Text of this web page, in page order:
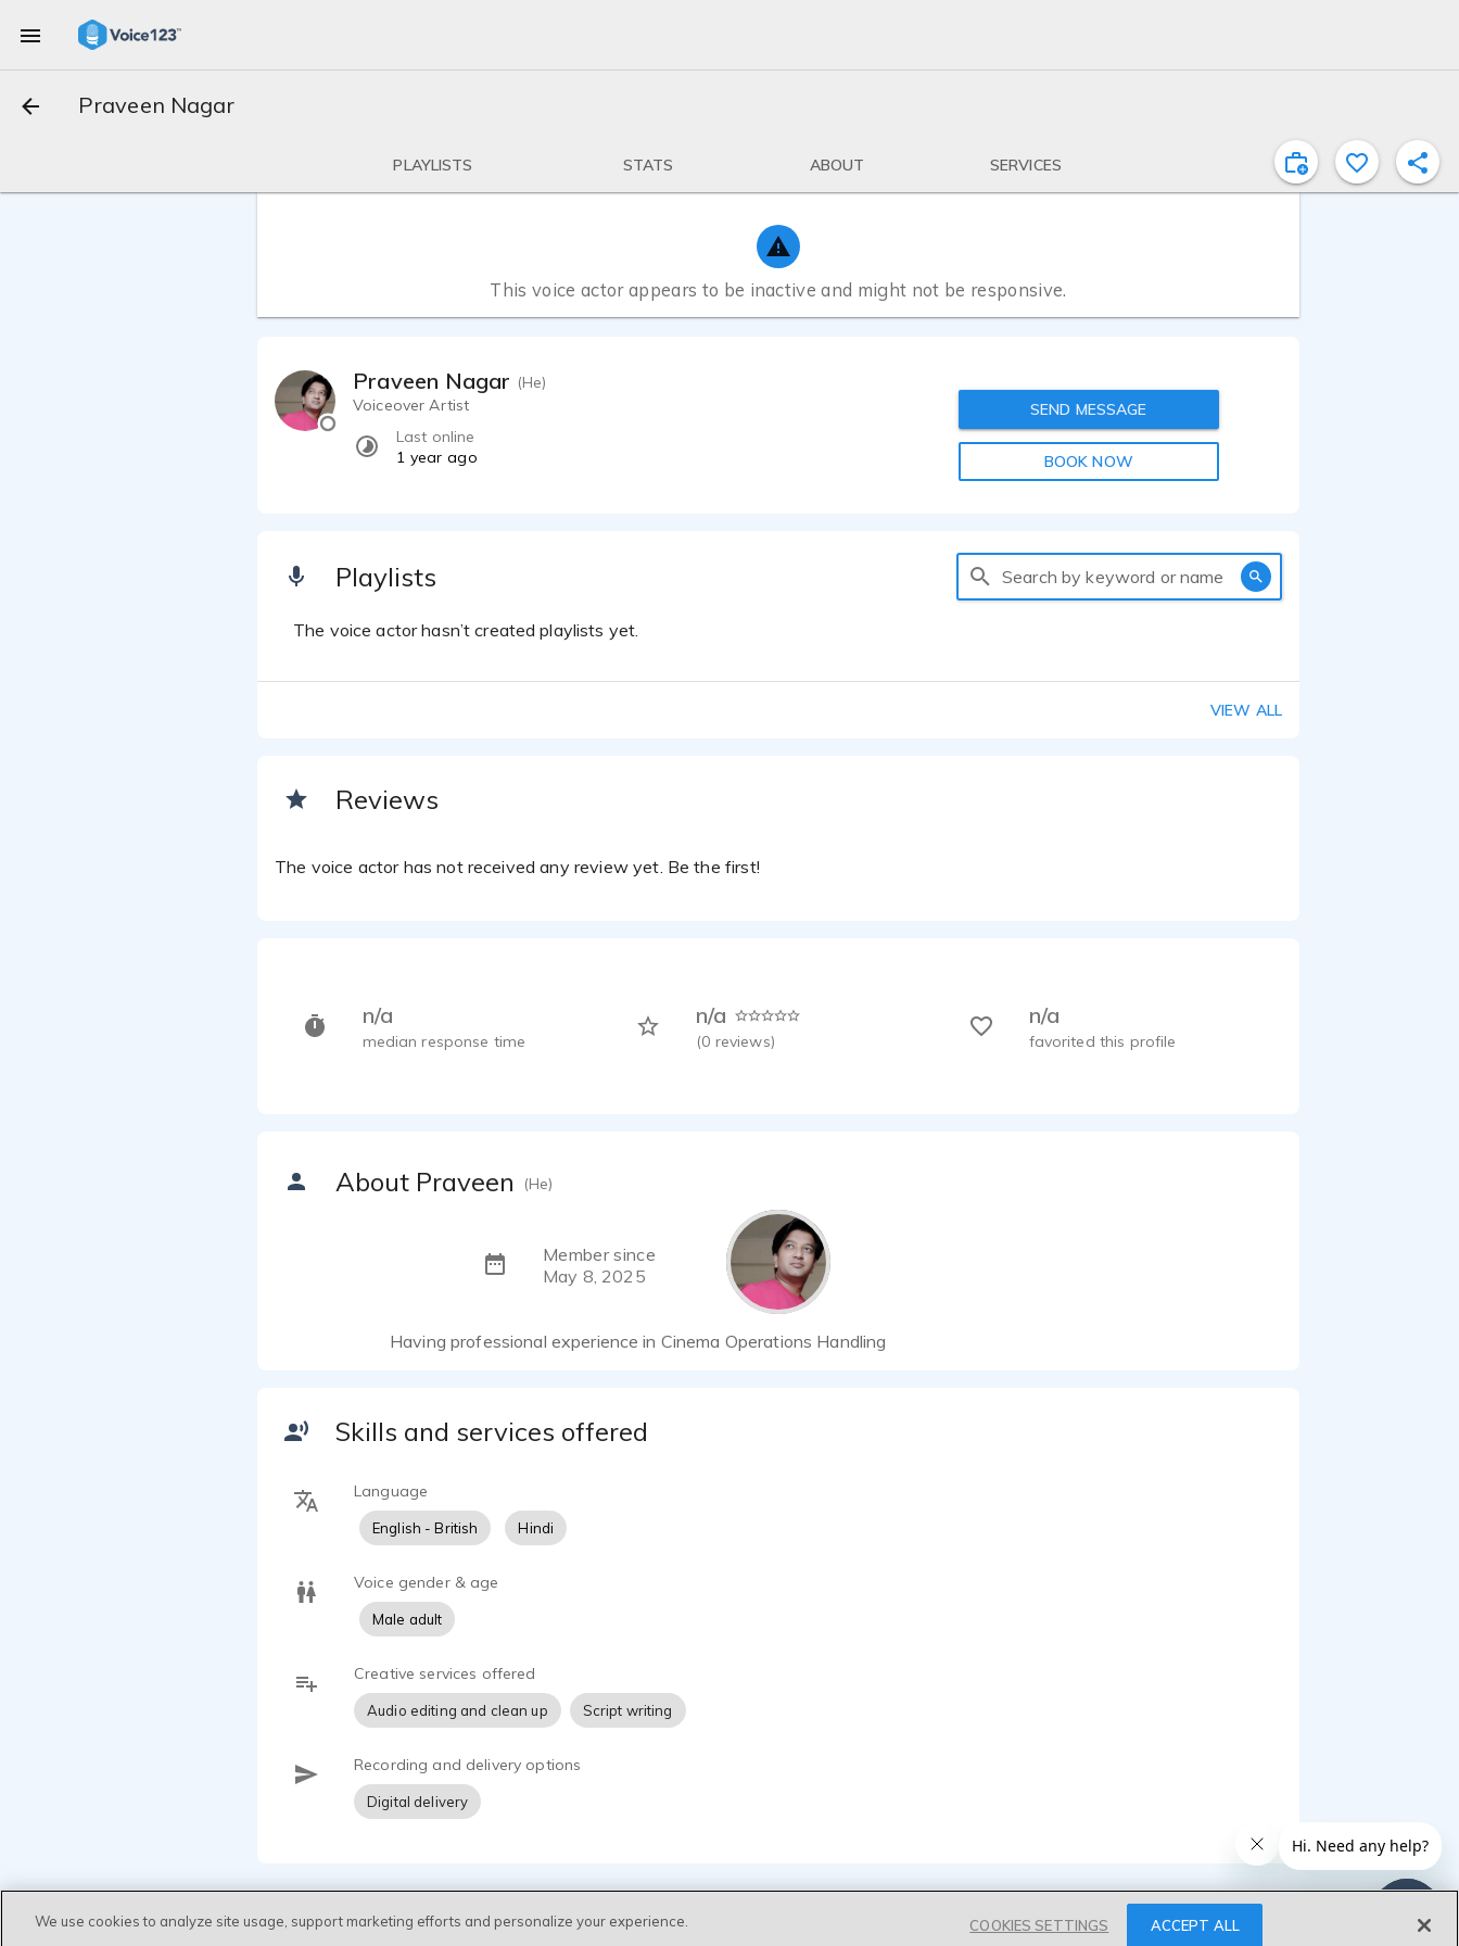
Praveen Nagar
PLAYLISTS STATS ABOUT SERVICES
This voice actor appears to be inactive and might not be responsive.
Praveen Nagar (He)
Voiceover Artist
Last online
1 year ago
SEND MESSAGE
BOOK NOW
Playlists Search by keyword or name
The voice actor hasn’t created playlists yet.
VIEW ALL
Reviews
The voice actor has not received any review yet. Be the first!
n/a
median response time
n/a
(0 reviews)
n/a
favorited this profile
About Praveen (He)
Member since
May 8, 2025
Having professional experience in Cinema Operations Handling
Skills and services offered
Language
English - British Hindi
Voice gender & age
Male adult
Creative services offered
Audio editing and clean up Script writing
Recording and delivery options
Digital delivery
We use cookies to analyze site usage, support marketing efforts and personalize your experience. COOKIES SETTINGS ACCEPT ALL